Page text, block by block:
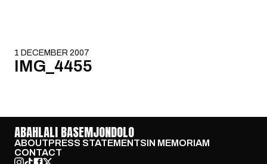
1 DECEMBER 2007
IMG_4455
ABAHLALI BASEMJONDOLO
ABOUTPRESS STATEMENTSIN MEMORIAM
CONTACT